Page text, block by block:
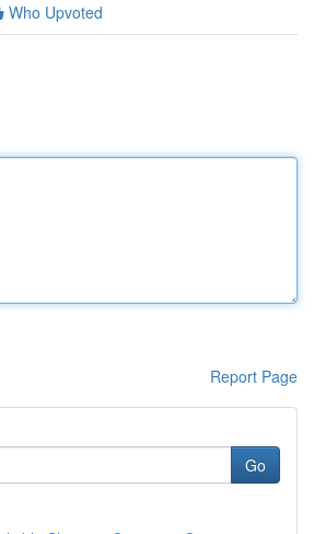
Who Upvoted
Report Page
Go